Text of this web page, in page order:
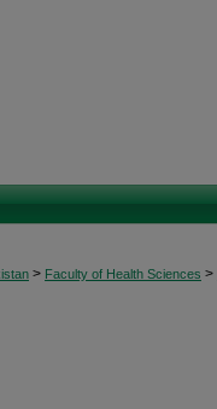
> Faculty of Health Sciences >